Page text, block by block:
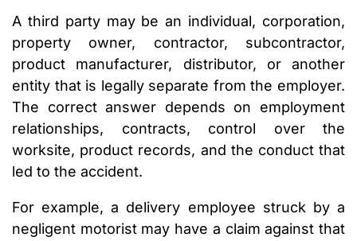
A third party may be an individual, corporation,
property owner, contractor, subcontractor,
product manufacturer, distributor, or another
entity that is legally separate from the employer.
The correct answer depends on employment
relationships, contracts, control over the
worksite, product records, and the conduct that
led to the accident.
For example, a delivery employee struck by a
negligent motorist may have a claim against that